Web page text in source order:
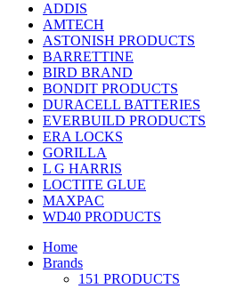
ADDIS
AMTECH
ASTONISH PRODUCTS
BARRETTINE
BIRD BRAND
BONDIT PRODUCTS
DURACELL BATTERIES
EVERBUILD PRODUCTS
ERA LOCKS
GORILLA
L G HARRIS
LOCTITE GLUE
MAXPAC
WD40 PRODUCTS
Home
Brands
151 PRODUCTS